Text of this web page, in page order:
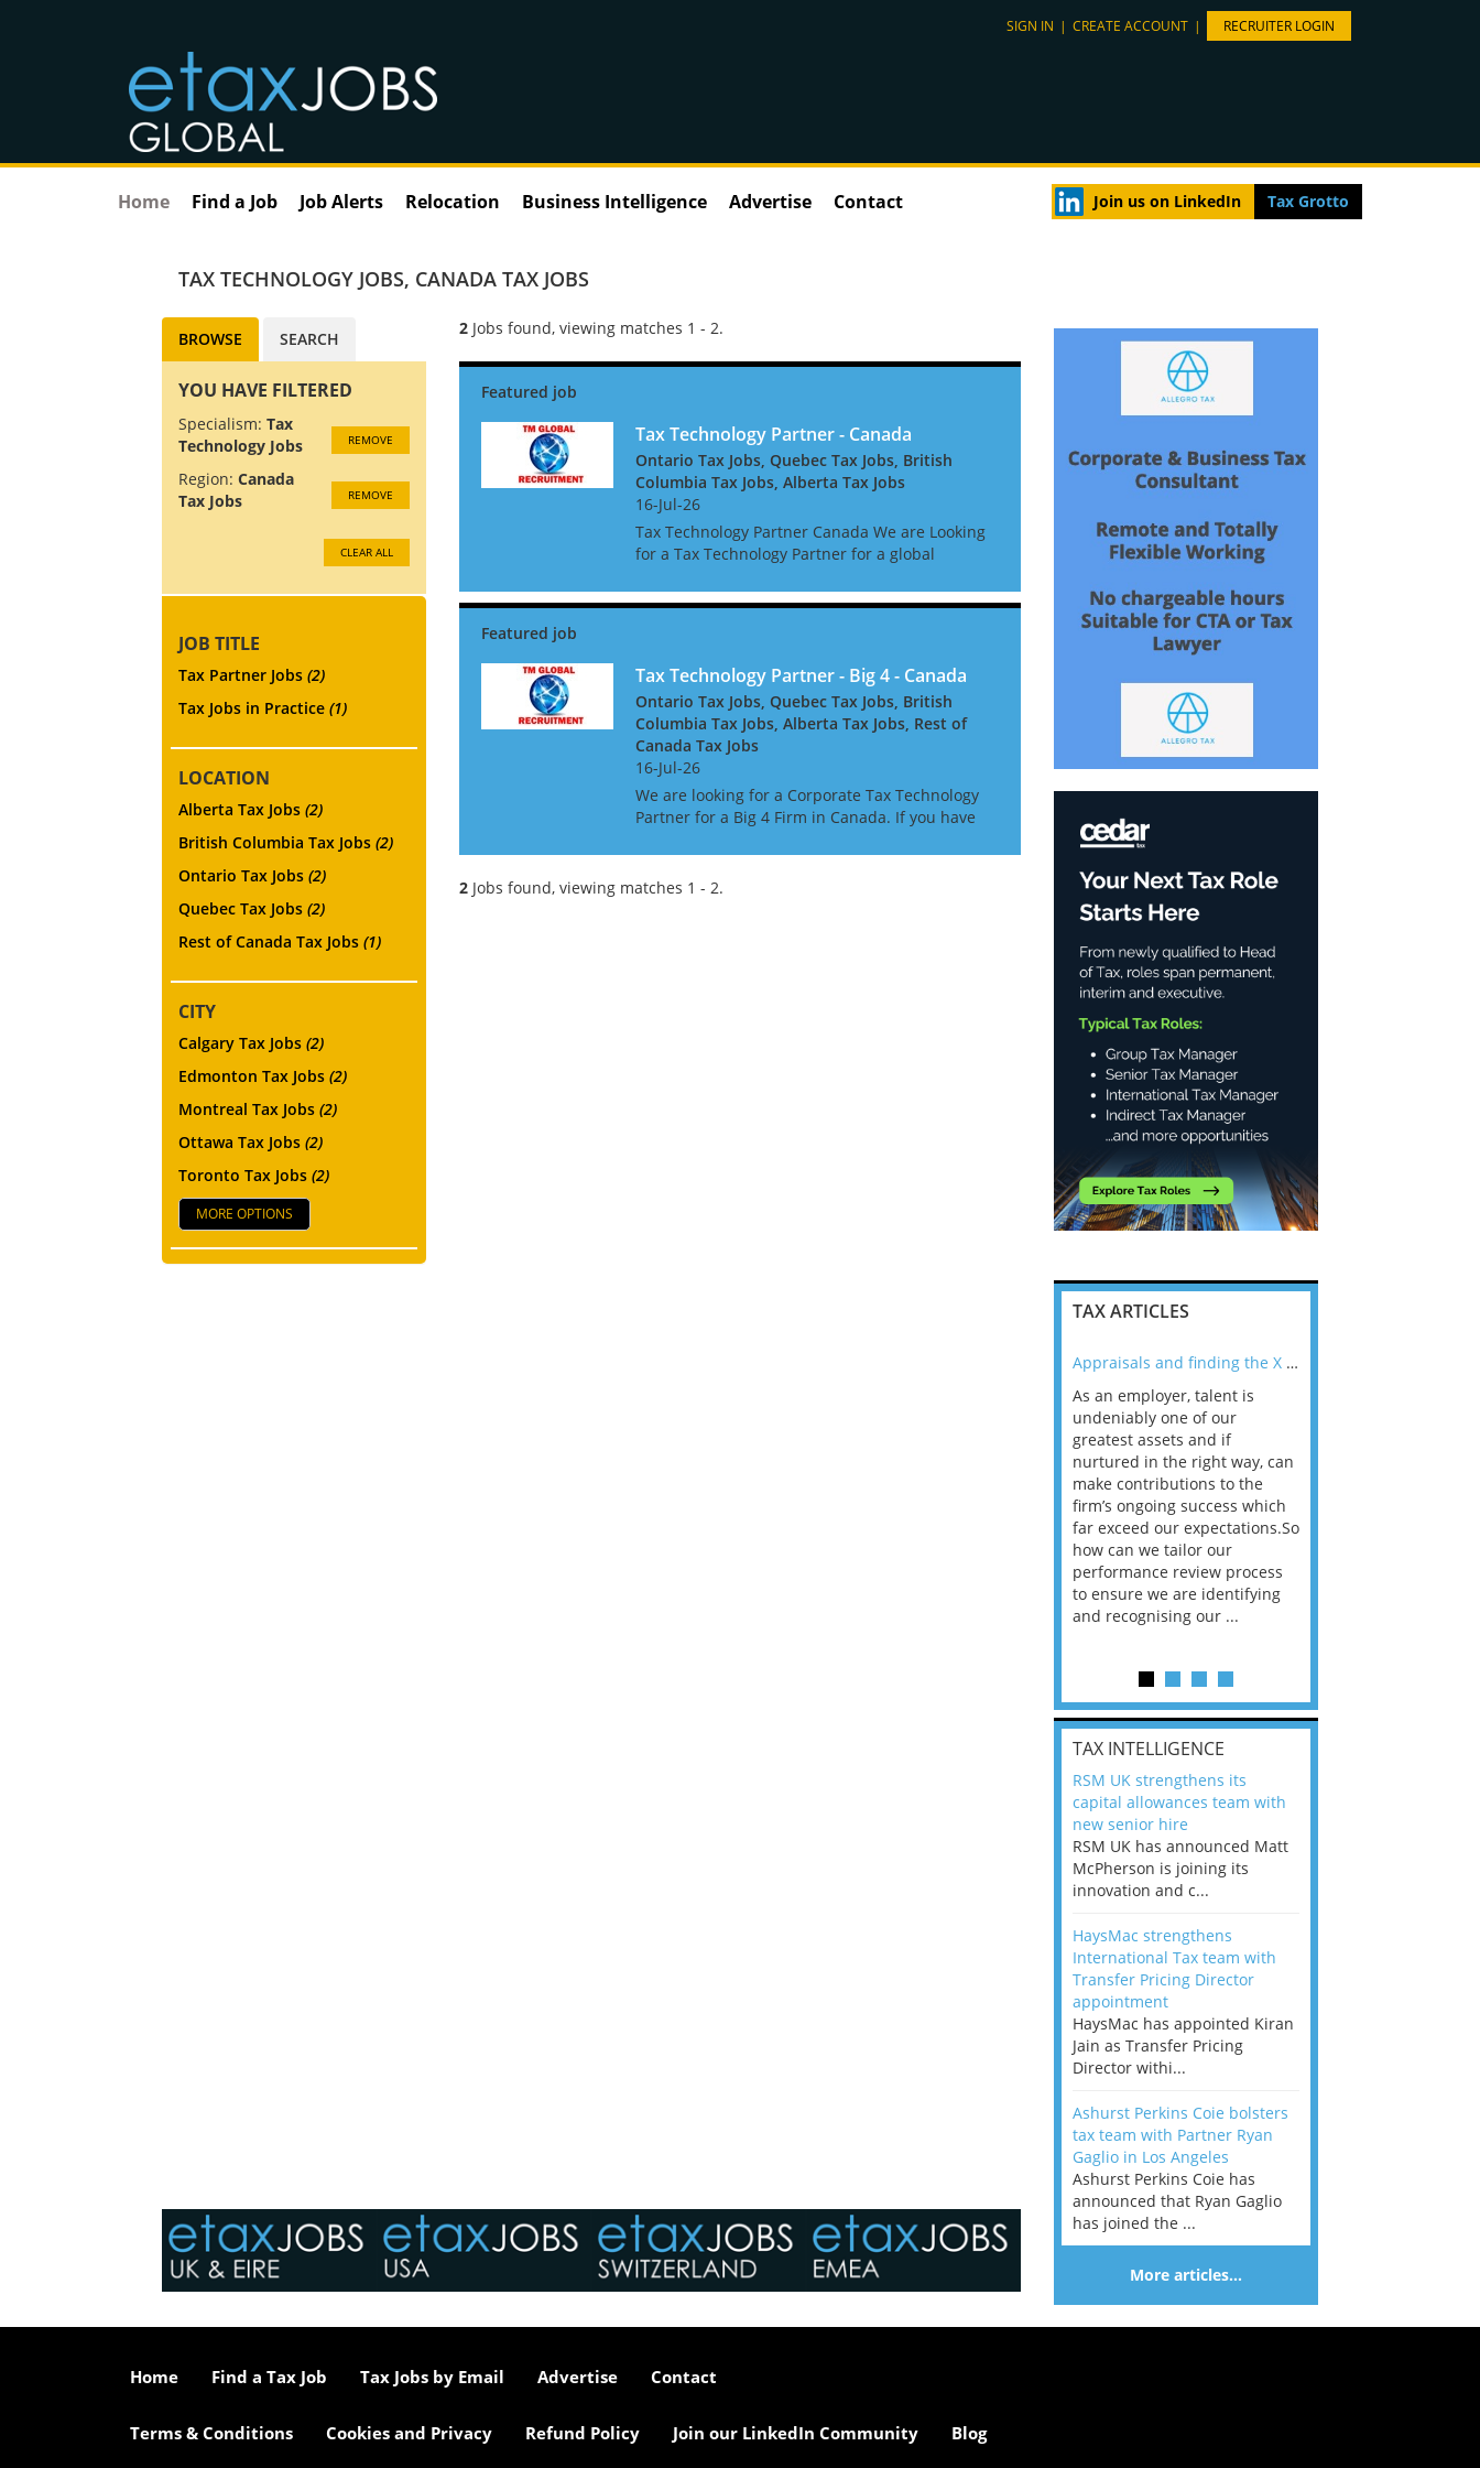
SIGN IN | CREATE ACCOUNT | RECRUITER LOGIN
Home Find a Job Job Alerts Relocation Business Intelligence Advertise Contact Join us on LinkedIn Tax Grotto
TAX TECHNOLOGY JOBS, CANADA TAX JOBS
2 Jobs found, viewing matches 1 - 2.
Tax Technology Partner - Canada
Ontario Tax Jobs, Quebec Tax Jobs, British
Columbia Tax Jobs, Alberta Tax Jobs
16-Jul-26
Tax Technology Partner Canada We are Looking
for a Tax Technology Partner for a global
amazing, and offers great clients, freedom to win
Tax Technology Partner - Big 4 - Canada
Ontario Tax Jobs, Quebec Tax Jobs, British
Columbia Tax Jobs, Alberta Tax Jobs, Rest of
Canada Tax Jobs
16-Jul-26
We are looking for a Corporate Tax Technology
Partner for a Big 4 Firm in Canada. If you have
a Big 4 or major consulting firm, this may be the
role f...
2 Jobs found, viewing matches 1 - 2.
BROWSE SEARCH
YOU HAVE FILTERED
Specialism: Tax
Technology Jobs
REMOVE
Region: Canada
Tax Jobs
REMOVE
CLEAR ALL
JOB TITLE
Tax Partner Jobs (2)
Tax Jobs in Practice (1)
LOCATION
Alberta Tax Jobs (2)
British Columbia Tax Jobs (2)
Ontario Tax Jobs (2)
Quebec Tax Jobs (2)
Rest of Canada Tax Jobs (1)
CITY
Calgary Tax Jobs (2)
Edmonton Tax Jobs (2)
Montreal Tax Jobs (2)
Ottawa Tax Jobs (2)
Toronto Tax Jobs (2)
MORE OPTIONS
TAX ARTICLES
Appraisals and finding the X Factor
As an employer, talent is
undeniably one of our
greatest assets and if
nurtured in the right way, can
make contributions to the
firm’s ongoing success which
far exceed our expectations.So
how can we tailor our
performance review process
to ensure we are identifying
and recognising our ...
TAX INTELLIGENCE
RSM UK strengthens its
capital allowances team with
new senior hire
RSM UK has announced Matt
McPherson is joining its
innovation and c...
HaysMac strengthens
International Tax team with
Transfer Pricing Director
appointment
HaysMac has appointed Kiran
Jain as Transfer Pricing
Director withi...
Ashurst Perkins Coie bolsters
tax team with Partner Ryan
Gaglio in Los Angeles
Ashurst Perkins Coie has
announced that Ryan Gaglio
has joined the ...
More articles…
Home Find a Tax Job Tax Jobs by Email Advertise Contact
Terms & Conditions Cookies and Privacy Refund Policy Join our LinkedIn Community Blog